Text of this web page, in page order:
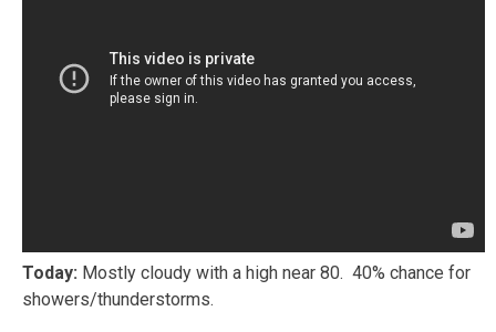
Today: Mostly cloudy with a high near 80. 40% chance for
showers/thunderstorms.